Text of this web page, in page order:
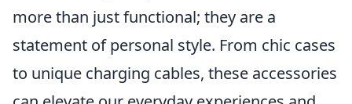
more than just functional; they are a
statement of personal style. From chic cases
to unique charging cables, these accessories